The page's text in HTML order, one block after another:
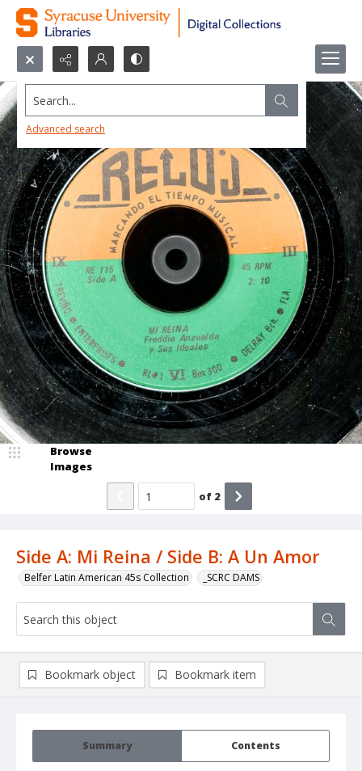
Search...
Advanced search
Side A: Mi Reina / Side B: A Un Amor
Belfer Latin American 45s Collection _SCRC DAMS
Browse
Images
of 2
Summary Contents
Bookmark object Bookmark item